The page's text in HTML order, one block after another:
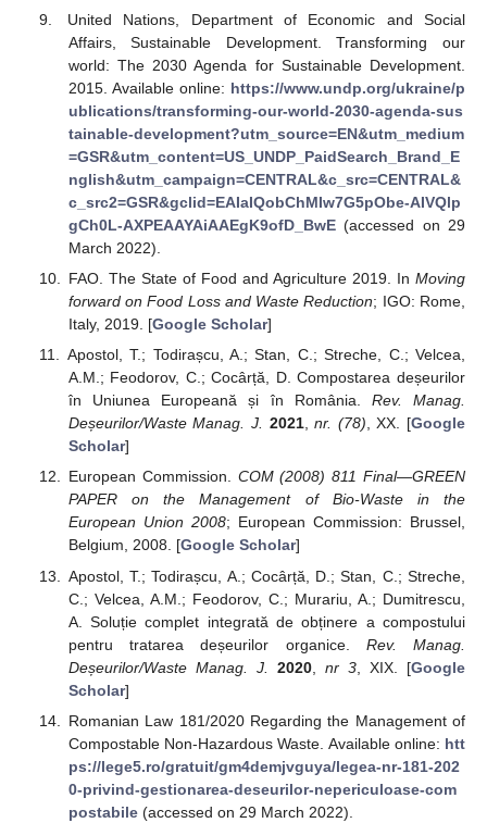
United Nations, Department of Economic and Social
Affairs, Sustainable Development. Transforming our
world: The 2030 Agenda for Sustainable Development.
2015. Available online: https://www.undp.org/ukraine/p
ublications/transforming-our-world-2030-agenda-sus
tainable-development?utm_source=EN&utm_medium
=GSR&utm_content=US_UNDP_PaidSearch_Brand_E
nglish&utm_campaign=CENTRAL&c_src=CENTRAL&
c_src2=GSR&gclid=EAIaIQobChMIw7G5pObe-AIVQlp
gCh0L-AXPEAAYAiAAEgK9ofD_BwE(accessed on 29
March 2022).
FAO. The State of Food and Agriculture 2019. In Moving
forward on Food Loss and Waste Reduction; IGO: Rome,
Italy, 2019. [Google Scholar]
Apostol, T.; Todirașcu, A.; Stan, C.; Streche, C.; Velcea,
A.M.; Feodorov, C.; Cocârță, D. Compostarea deșeurilor
în Uniunea Europeană și în România. Rev. Manag.
Deșeurilor/Waste Manag. J. 2021,nr. (78), XX. [Google
Scholar]
European Commission. COM (2008) 811 Final—GREEN
PAPER on the Management of Bio-Waste in the
European Union 2008; European Commission: Brussel,
Belgium, 2008. [Google Scholar]
Apostol, T.; Todirașcu, A.; Cocârță, D.; Stan, C.; Streche,
C.; Velcea, A.M.; Feodorov, C.; Murariu, A.; Dumitrescu,
A. Soluție complet integrată de obținere a compostului
pentru tratarea deșeurilor organice. Rev. Manag.
Deșeurilor/Waste Manag. J.
2020, nr 3, XIX. [Google
Scholar]
Romanian Law 181/2020 Regarding the Management of
Compostable Non-Hazardous Waste. Available online: htt
ps://lege5.ro/gratuit/gm4demjvguya/legea-nr-181-202
0-privind-gestionarea-deseurilor-nepericuloase-com
postabile(accessed on 29 March 2022).